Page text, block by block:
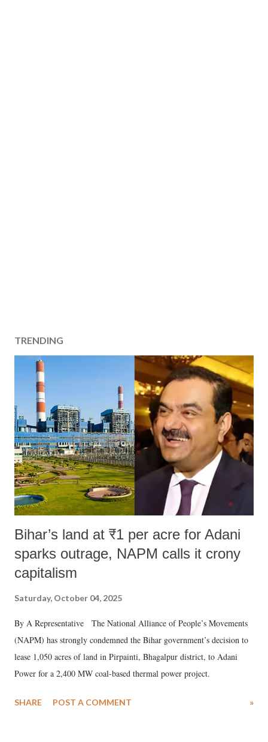
TRENDING
Bihar’s land at ₹1 per acre for Adani
sparks outrage, NAPM calls it crony
capitalism
Saturday, October 04, 2025
By A Representative The National Alliance of People’s Movements
(NAPM) has strongly condemned the Bihar government’s decision to
lease 1,050 acres of land in Pirpainti, Bhagalpur district, to Adani
Power for a 2,400 MW coal-based thermal power project.
SHARE POST A COMMENT »